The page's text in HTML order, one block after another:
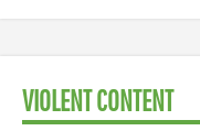
VIOLENT CONTENT